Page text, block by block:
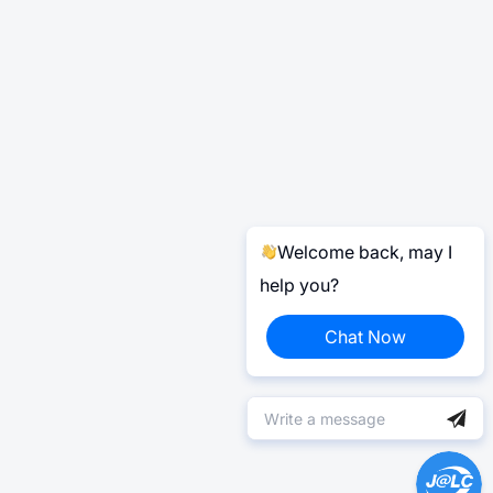
Welcome back, may I
help you?
Chat Now